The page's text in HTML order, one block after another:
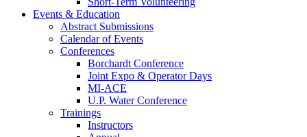
Events & Education
Abstract Submissions
Calendar of Events
Conferences
Borchardt Conference
Joint Expo & Operator Days
MI-ACE
U.P. Water Conference
Trainings
Instructors